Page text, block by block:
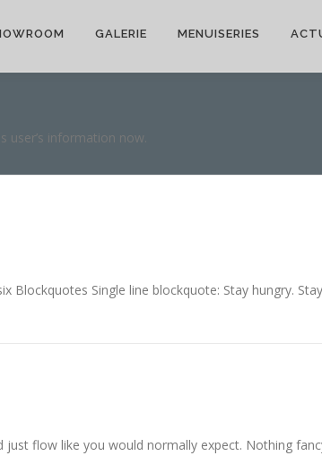
GALERIE MENUISERIES
user’s information now.
Blockquotes Single line blockquote: Stay hungry.
flow like you would normally expect. Nothing